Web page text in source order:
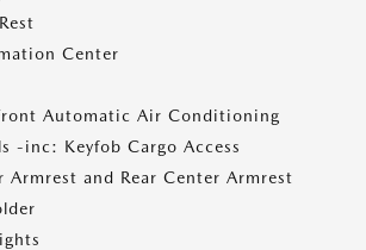
Center
Automatic Air Conditioning
-inc: Keyfob Cargo Access
Armrest and Rear Center Armrest